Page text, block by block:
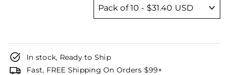
In stock, Ready to Ship
Fast, FREE Shipping On Orders $99+